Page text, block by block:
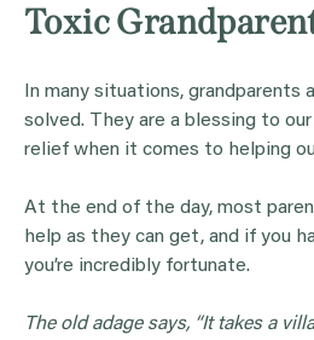
Toxic
In many situations, grandparents
solved. They are a blessing to
relief when it comes to helping
At the end of the day, most
help as they can get, and if you
you’re incredibly fortunate.
The old adage says, “It takes a